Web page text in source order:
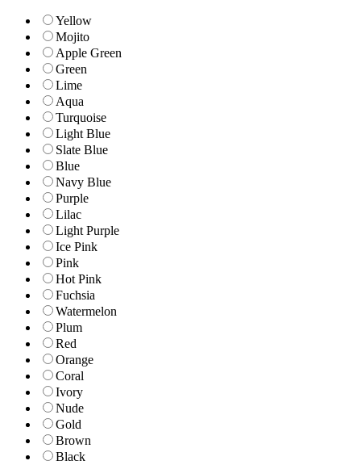
Yellow
Mojito
Apple Green
Green
Lime
Aqua
Turquoise
Light Blue
Slate Blue
Blue
Navy Blue
Purple
Lilac
Light Purple
Ice Pink
Pink
Hot Pink
Fuchsia
Watermelon
Plum
Red
Orange
Coral
Ivory
Nude
Gold
Brown
Black